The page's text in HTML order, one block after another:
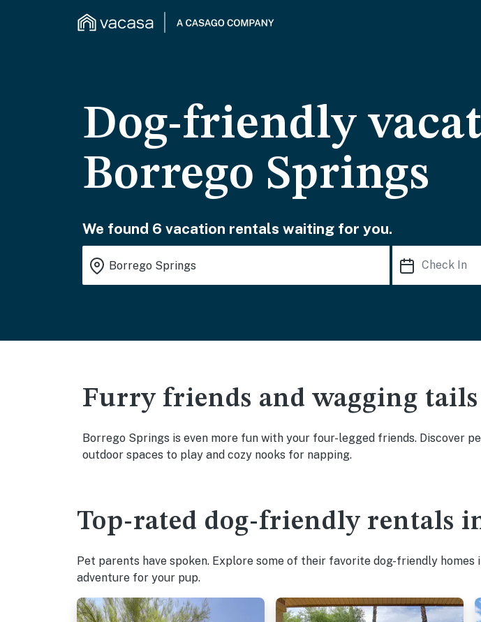
Dog-friendly
Borrego Springs
We found 6 vacation rentals waiting for you.
Furry friends and wagging
Borrego Springs is even more fun with your four-legged friends. Discover
outdoor spaces to play and cozy nooks for napping.
Top-rated dog-friendly rentals
Pet parents have spoken. Explore some of their favorite dog-friendly
adventure for your pup.